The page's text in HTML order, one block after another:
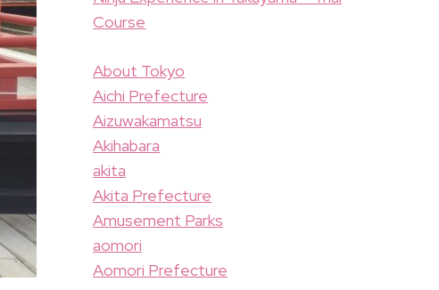
Course
About Tokyo
Aichi Prefecture
Aizuwakamatsu
Akihabara
akita
Akita Prefecture
Amusement Parks
aomori
Aomori Prefecture